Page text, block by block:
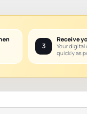
3
Receive
Your digital
quickly as